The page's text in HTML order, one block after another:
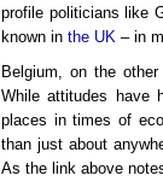
profile politicians like
known in the UK – in
Belgium, on the
While attitudes have
places in times of
than just about
As the link above